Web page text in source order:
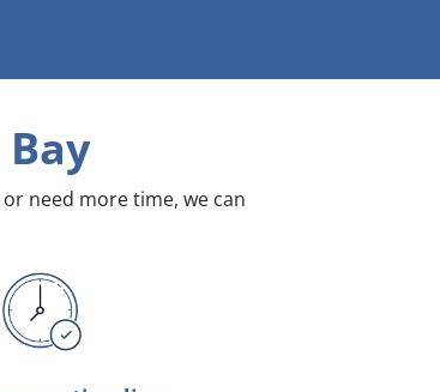
need more time, we can